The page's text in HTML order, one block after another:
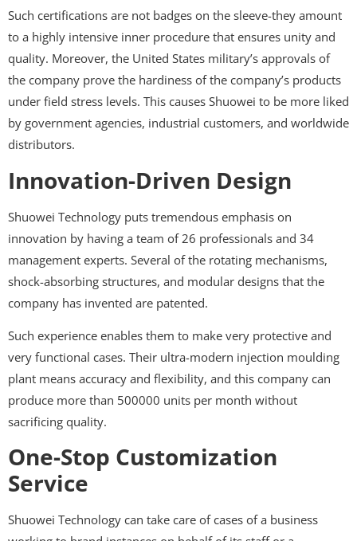
Such certifications are not badges on the sleeve-they amount
to a highly intensive inner procedure that ensures unity and
quality. Moreover, the United States military’s approvals of
the company prove the hardiness of the company’s products
under field stress levels. This causes Shuowei to be more liked
by government agencies, industrial customers, and worldwide
distributors.
Innovation-Driven Design
Shuowei Technology puts tremendous emphasis on
innovation by having a team of 26 professionals and 34
management experts. Several of the rotating mechanisms,
shock-absorbing structures, and modular designs that the
company has invented are patented.
Such experience enables them to make very protective and
very functional cases. Their ultra-modern injection moulding
plant means accuracy and flexibility, and this company can
produce more than 500000 units per month without
sacrificing quality.
One-Stop Customization
Service
Shuowei Technology can take care of cases of a business